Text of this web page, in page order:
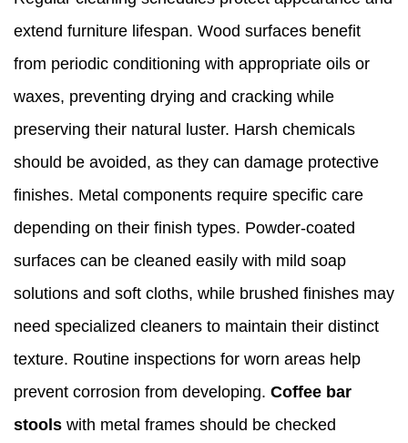
extend furniture lifespan. Wood surfaces benefit
from periodic conditioning with appropriate oils or
waxes, preventing drying and cracking while
preserving their natural luster. Harsh chemicals
should be avoided, as they can damage protective
finishes. Metal components require specific care
depending on their finish types. Powder-coated
surfaces can be cleaned easily with mild soap
solutions and soft cloths, while brushed finishes may
need specialized cleaners to maintain their distinct
texture. Routine inspections for worn areas help
prevent corrosion from developing. Coffee bar
stools with metal frames should be checked